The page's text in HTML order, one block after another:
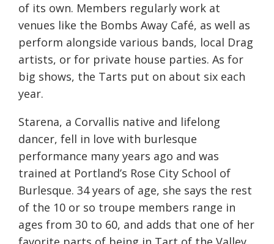
of its own. Members regularly work at
venues like the Bombs Away Café, as well as
perform alongside various bands, local Drag
artists, or for private house parties. As for
big shows, the Tarts put on about six each
year.
Starena, a Corvallis native and lifelong
dancer, fell in love with burlesque
performance many years ago and was
trained at Portland’s Rose City School of
Burlesque. 34 years of age, she says the rest
of the 10 or so troupe members range in
ages from 30 to 60, and adds that one of her